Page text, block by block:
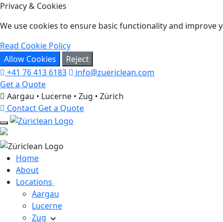
Privacy & Cookies
We use cookies to ensure basic functionality and improve
Read Cookie Policy
Allow Cookies
Reject
+41 76 413 6183
info@zuericlean.com
Get a Quote
Aargau • Lucerne • Zug • Zürich
Contact Get a Quote
Home
About
Locations
Aargau
Lucerne
Zug